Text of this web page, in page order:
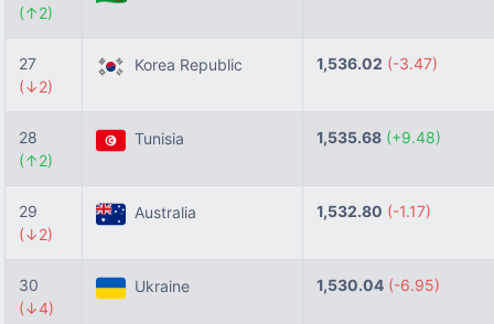
(↑2)
27
(↓2)
Korea Republic 1,536.02 (-3.47)
28
(↑2)
Tunisia 1,535.68 (+9.48)
29
(↓2)
Australia 1,532.80 (-1.17)
30
(↓4)
Ukraine 1,530.04 (-6.95)